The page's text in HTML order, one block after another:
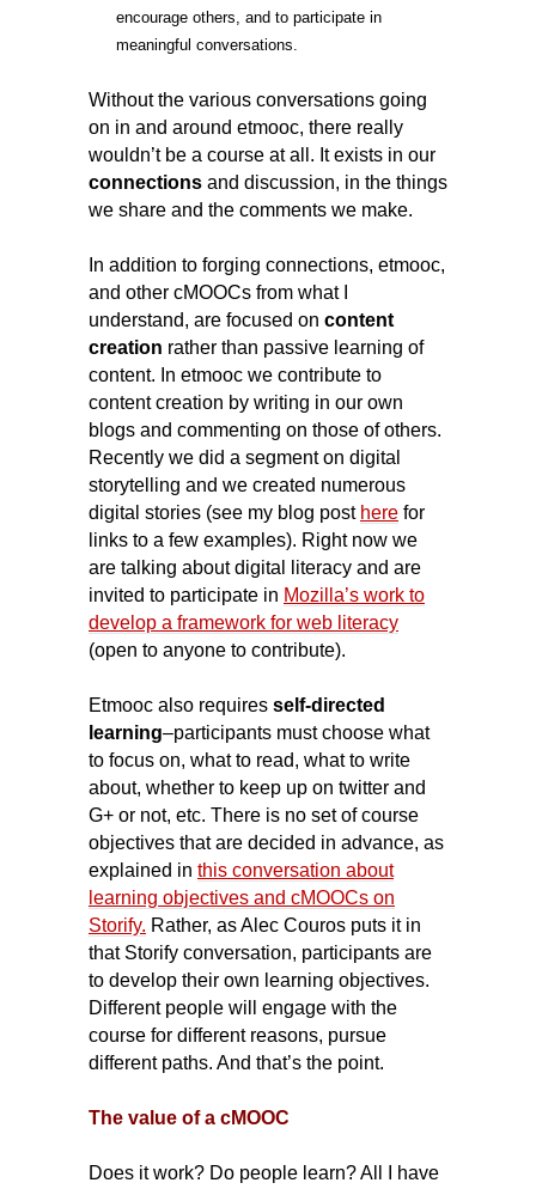
encourage others, and to participate in
meaningful conversations.
Without the various conversations going
on in and around etmooc, there really
wouldn’t be a course at all. It exists in our
connections and discussion, in the things
we share and the comments we make.
In addition to forging connections, etmooc,
and other cMOOCs from what I
understand, are focused on content
creation rather than passive learning of
content. In etmooc we contribute to
content creation by writing in our own
blogs and commenting on those of others.
Recently we did a segment on digital
storytelling and we created numerous
digital stories (see my blog post here for
links to a few examples). Right now we
are talking about digital literacy and are
invited to participate in Mozilla’s work to
develop a framework for web literacy
(open to anyone to contribute).
Etmooc also requires self-directed
learning–participants must choose what
to focus on, what to read, what to write
about, whether to keep up on twitter and
G+ or not, etc. There is no set of course
objectives that are decided in advance, as
explained in this conversation about
learning objectives and cMOOCs on
Storify. Rather, as Alec Couros puts it in
that Storify conversation, participants are
to develop their own learning objectives.
Different people will engage with the
course for different reasons, pursue
different paths. And that’s the point.
The value of a cMOOC
Does it work? Do people learn?All I have